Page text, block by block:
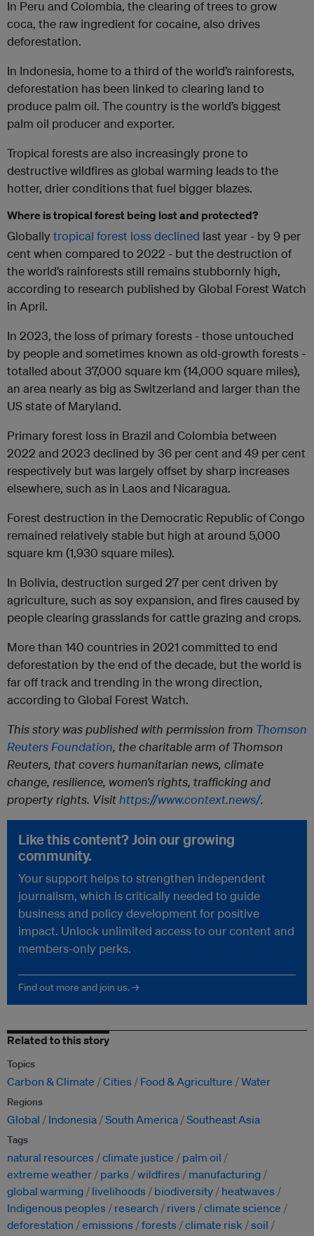
In Peru and Colombia, the clearing of trees to grow
coca, the raw ingredient for cocaine, also drives
deforestation.
In Indonesia, home to a third of the world’s rainforests,
deforestation has been linked to clearing land to
produce palm oil. The country is the world’s biggest
palm oil producer and exporter.
Tropical forests are also increasingly prone to
destructive wildfires as global warming leads to the
hotter, drier conditions that fuel bigger blazes.
Where is tropical forest being lost and protected?
Globally tropical forest loss declined last year - by 9 per
cent when compared to 2022 - but the destruction of
the world’s rainforests still remains stubbornly high,
according to research published by Global Forest Watch
in April.
In 2023, the loss of primary forests - those untouched
by people and sometimes known as old-growth forests -
totalled about 37,000 square km (14,000 square miles),
an area nearly as big as Switzerland and larger than the
US state of Maryland.
Primary forest loss in Brazil and Colombia between
2022 and 2023 declined by 36 per cent and 49 per cent
respectively but was largely offset by sharp increases
elsewhere, such as in Laos and Nicaragua.
Forest destruction in the Democratic Republic of Congo
remained relatively stable but high at around 5,000
square km (1,930 square miles).
In Bolivia, destruction surged 27 per cent driven by
agriculture, such as soy expansion, and fires caused by
people clearing grasslands for cattle grazing and crops.
More than 140 countries in 2021 committed to end
deforestation by the end of the decade, but the world is
far off track and trending in the wrong direction,
according to Global Forest Watch.
This story was published with permission from Thomson
Reuters Foundation, the charitable arm of Thomson
Reuters, that covers humanitarian news, climate
change, resilience, women’s rights, trafficking and
property rights. Visithttps://www.context.news/.
Like this content? Join our growing
community.
Your support helps to strengthen independent
journalism, which is critically needed to guide
business and policy development for positive
impact. Unlock unlimited access to our content and
members-only perks.
Find out more and join us. →
Related to this story
Topics
Carbon & Climate Cities Food & Agriculture Water
Regions
Global Indonesia South America Southeast Asia
Tags
natural resources climate justice
palm oil
extreme weather
parks wildfires
manufacturing
global warming
livelihoods biodiversity
heatwaves
Indigenous peoples
research rivers
climate science
deforestation
emissions forests climate risk
soil